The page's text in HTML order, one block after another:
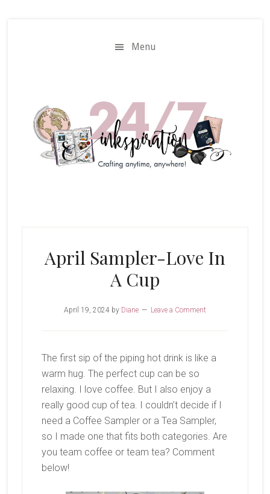
Menu
April Sampler-Love In
A Cup
April 19, 2024by Diane Leave a Comment
The first sip of the piping hot drink is like a
warm hug. The perfect cup can be so
relaxing. I love coffee. But I also enjoy a
really good cup of tea. I couldn’t decide if I
need a Coffee Sampler or a Tea Sampler,
so I made one that fits both categories. Are
you team coffee or team tea? Comment
below!